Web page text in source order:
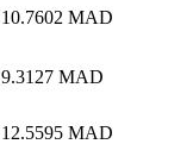
10.7602 MAD
9.3127 MAD
12.5595 MAD